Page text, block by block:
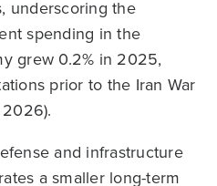
underscoring the
spending in the
grew 0.2% in 2025,
prior to the Iran War
and infrastructure
a smaller long-term